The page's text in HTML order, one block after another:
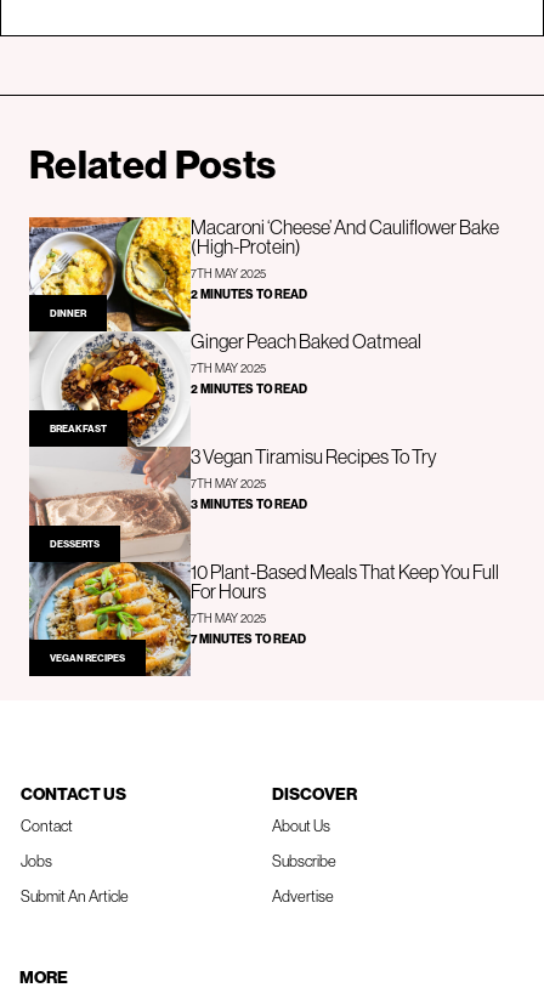
Related Posts
DINNER
Macaroni ‘Cheese’ And Cauliflower Bake
(High-Protein)
7TH MAY 2025
2 MINUTES TO READ
BREAKFAST
Ginger Peach Baked Oatmeal
7TH MAY 2025
2 MINUTES TO READ
DESSERTS
3 Vegan Tiramisu Recipes To Try
7TH MAY 2025
3 MINUTES TO READ
VEGAN RECIPES
10 Plant-Based Meals That Keep You Full
For Hours
7TH MAY 2025
7 MINUTES TO READ
CONTACT US
Contact
Jobs
Submit An Article
DISCOVER
About Us
Subscribe
Advertise
MORE